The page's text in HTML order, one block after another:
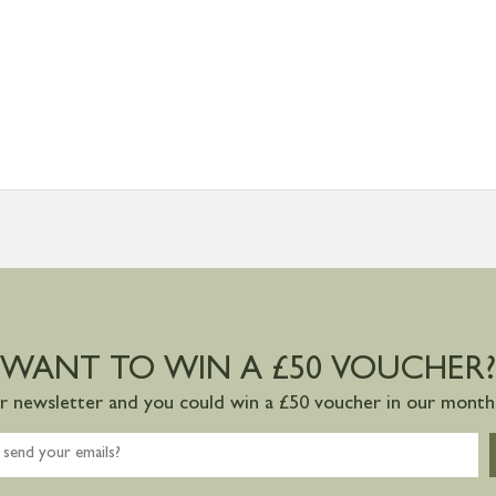
WANT TO WIN A £50 VOUCHER?
newsletter and you could win a £50 voucher in our